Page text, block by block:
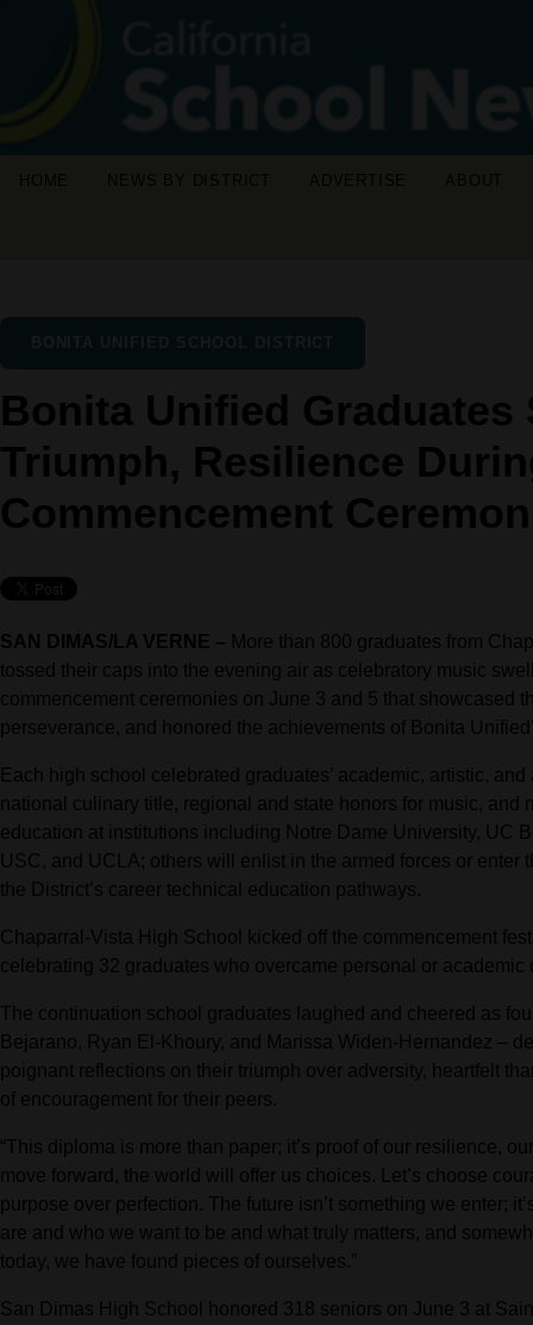
Bonita Unified Graduates
Triumph, Resilience
Commencement
SAN DIMAS/LA VERNE – More than 800 graduates from
tossed their caps into the evening air as celebratory music
commencement ceremonies on June 3 and 5 that showcased
perseverance, and honored the achievements of Bonita
Each high school celebrated graduates’ academic, artistic,
national culinary title, regional and state honors for music,
education at institutions including Notre Dame University, UC
USC, and UCLA; others will enlist in the armed forces or
the District’s career technical education pathways.
Chaparral-Vista High School kicked off the commencement
celebrating 32 graduates who overcame personal or
The continuation school graduates laughed and cheered as
Bejarano, Ryan El-Khoury, and Marissa Widen-Hernandez –
poignant reflections on their triumph over adversity, heartfelt
of encouragement for their peers.
“This diploma is more than paper; it’s proof of our resilience,
move forward, the world will offer us choices. Let’s choose
purpose over perfection. The future isn’t something we enter;
are and who we want to be and what truly matters, and
today, we have found pieces of ourselves.”
San Dimas High School honored 318 seniors on June 3 at